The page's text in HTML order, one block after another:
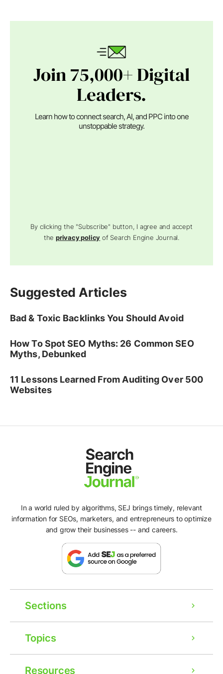
Join 75,000+ Digital
Leaders.
Learn how to connect search, AI, and PPC into one
unstoppable strategy.
By clicking the "Subscribe" button, I agree and accept
theprivacy policy of Search Engine Journal.
Suggested Articles
Bad & Toxic Backlinks You Should Avoid
How To Spot SEO Myths: 26 Common SEO
Myths, Debunked
11 Lessons Learned From Auditing Over 500
Websites
In a world ruled by algorithms, SEJ brings timely, relevant
information for SEOs, marketers, and entrepreneurs to optimize
and grow their businesses -- and careers.
Sections
Topics
Resources